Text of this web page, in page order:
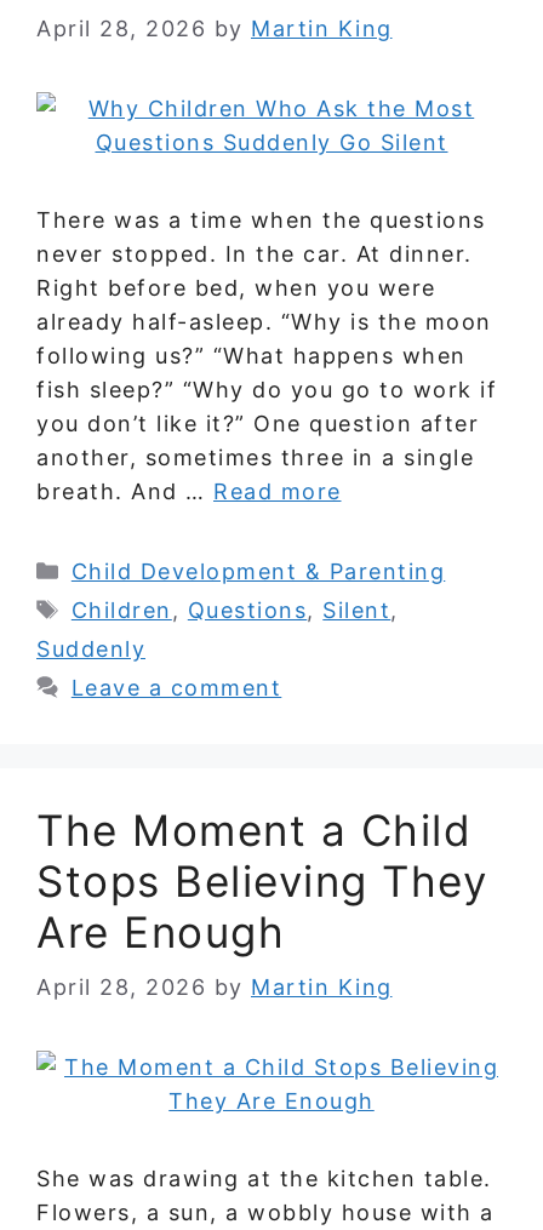
April 28, 2026 by Martin King
There was a time when the questions
never stopped. In the car. At dinner.
Right before bed, when you were
already half-asleep. “Why is the moon
following us?” “What happens when
fish sleep?” “Why do you go to work if
you don’t like it?” One question after
another, sometimes three in a single
breath. And … Read more
Categories
Child Development & Parenting
Tags
Children , Questions, Silent,
Suddenly
Leave a comment
The Moment a Child
Stops Believing They
Are Enough
April 28, 2026 by Martin King
She was drawing at the kitchen table.
Flowers, a sun, a wobbly house with a